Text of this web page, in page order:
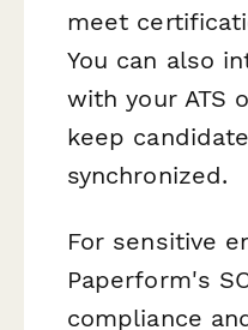
meet
You can also
with your ATS
keep
synchronized.
For sensitive
Paperform's
compliance